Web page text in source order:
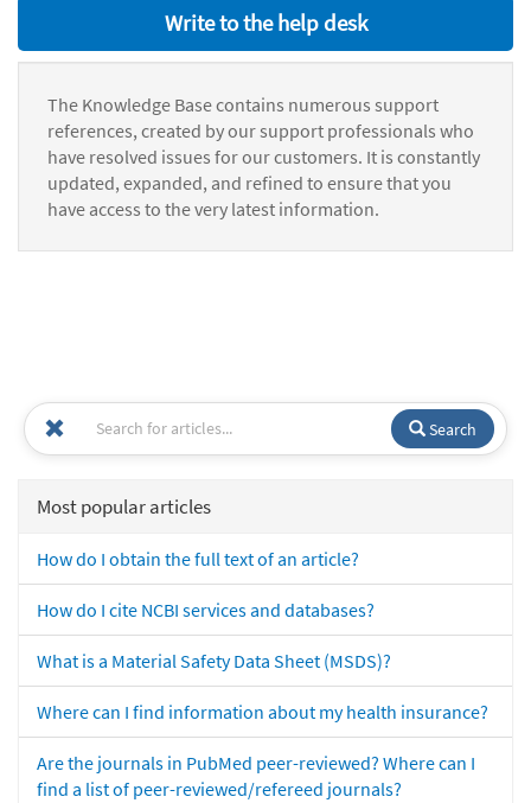
Write to the help desk
The Knowledge Base contains numerous support
references, created by our support professionals who
have resolved issues for our customers. It is constantly
updated, expanded, and refined to ensure that you
have access to the very latest information.
Search
Most popular articles
How do I obtain the full text of an article?
How do I cite NCBI services and databases?
What is a Material Safety Data Sheet (MSDS)?
Where can I find information about my health insurance?
Are the journals in PubMed peer-reviewed? Where can I
find a list of peer-reviewed/refereed journals?